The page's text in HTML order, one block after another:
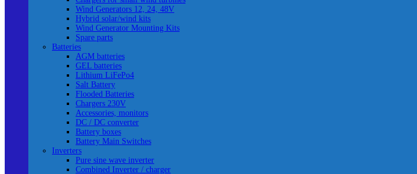
Wind Generators 12, 24, 48V
Hybrid solar/wind kits
Wind Generator Mounting Kits
Spare parts
Batteries
AGM batteries
GEL batteries
Lithium LiFePo4
Salt Battery
Flooded Batteries
Chargers 230V
Accessories, monitors
DC / DC converter
Battery boxes
Battery Main Switches
Inverters
Pure sine wave inverter
Combined Inverter / charger